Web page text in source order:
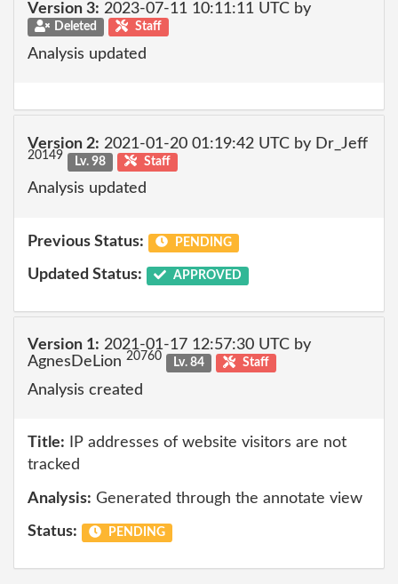
Version 3: 2023-07-11 10:11:11 UTC by
Deleted Staff
Analysis updated
Version 2: 2021-01-20 01:19:42 UTC by Dr_Jeff
20149 Lv. 98 Staff
Analysis updated
Previous Status: PENDING
Updated Status: APPROVED
Version 1: 2021-01-17 12:57:30 UTC by
AgnesDeLion 20760 Lv. 84 Staff
Analysis created
Title: IP addresses of website visitors are not
tracked
Analysis: Generated through the annotate view
Status: PENDING